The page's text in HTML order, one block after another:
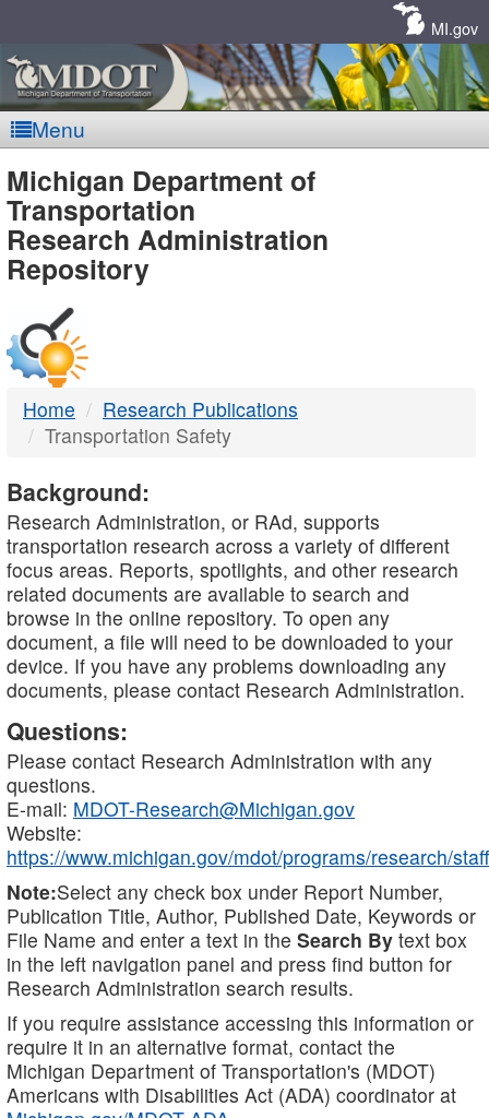
MI.gov
Menu
MDOT
-
DTMB
Michigan Department of
Transportation
Research Administration
Repository
Home
Research Publications
Transportation Safety
Background:
Research Administration, or RAd, supports
transportation research across a variety of different
focus areas. Reports, spotlights, and other research
related documents are available to search and
browse in the online repository. To open any
document, a file will need to be downloaded to your
device. If you have any problems downloading any
documents, please contact Research Administration.
Questions:
Please contact Research Administration with any
questions.
E-mail: MDOT-Research@Michigan.gov
Website:
https://www.michigan.gov/mdot/programs/research/staff
Note:Select any check box under Report Number,
Publication Title, Author, Published Date, Keywords or
File Name and enter a text in the Search By text box
in the left navigation panel and press find button for
Research Administration search results.
If you require assistance accessing this information or
require it in an alternative format, contact the
Michigan Department of Transportation's (MDOT)
Americans with Disabilities Act (ADA) coordinator at